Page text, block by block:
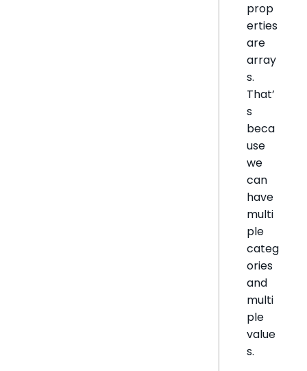
prop
erties
are
array
s.
That’
s
beca
use
we
can
have
multi
ple
categ
ories
and
multi
ple
value
s.